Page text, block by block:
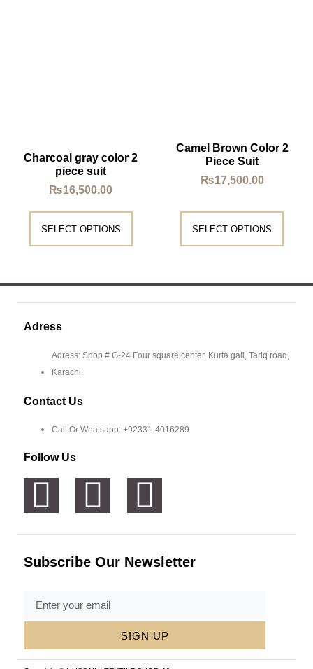
Charcoal gray color 2
piece suit
₨16,500.00
SELECT OPTIONS
Camel Brown Color 2
Piece Suit
₨17,500.00
SELECT OPTIONS
Adress
Adress: Shop # G-24 Four square center, Kurta gali, Tariq road,
Karachi.
Contact Us
Call Or Whatsapp: +92331-4016289
Follow Us
Subscribe Our Newsletter
SIGN UP